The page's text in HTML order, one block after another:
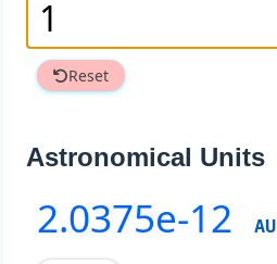
Reset
Astronomical Units
2.0375e-12 AU